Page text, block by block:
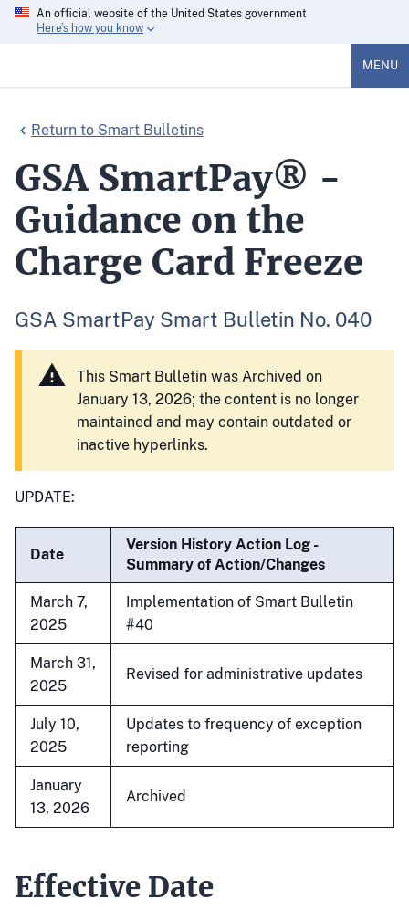
An official website of the United States government
Here’s how you know
MENU
Return to Smart Bulletins
GSA SmartPay® -
Guidance on the
Charge Card Freeze
GSA SmartPay Smart Bulletin No. 040
This Smart Bulletin was Archived on
January 13, 2026; the content is no longer
maintained and may contain outdated or
inactive hyperlinks.
UPDATE:
Date
Version History Action Log -
Summary of Action/Changes
March 7,
2025
Implementation of Smart Bulletin
#40
March 31,
2025
Revised for administrative updates
July 10,
2025
Updates to frequency of exception
reporting
January
13, 2026
Archived
Effective Date